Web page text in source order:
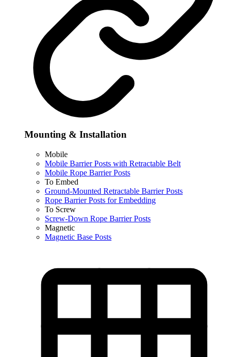
Mounting & Installation
Mobile
Mobile Barrier Posts with Retractable Belt
Mobile Rope Barrier Posts
To Embed
Ground-Mounted Retractable Barrier Posts
Rope Barrier Posts for Embedding
To Screw
Screw-Down Rope Barrier Posts
Magnetic
Magnetic Base Posts